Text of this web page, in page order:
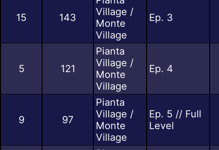
15 143
Village /
Monte
Village
Ep. 3
5 121
Pianta
Village /
Monte
Village
Ep. 4
9 97
Pianta
Village /
Monte
Village
Ep. 5 // Full
Level